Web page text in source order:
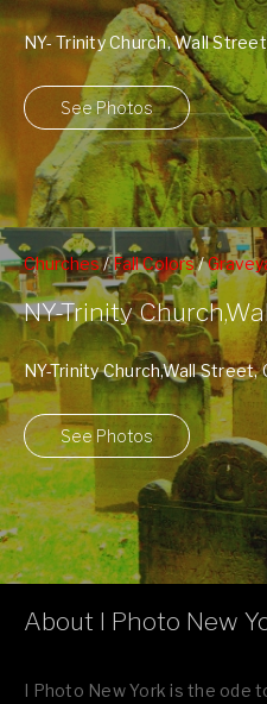
NY- Trinity Church, Wall
NY Website
See Photos
Churches/Fall Colors/
Wall Street
NY-Trinity
NY-Trinity Church,Wall
Website
See Photos
About I Photo New
I Photo New York is the ode